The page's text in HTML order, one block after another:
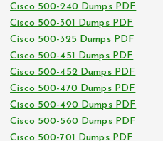
Cisco 500-240 Dumps PDF
Cisco 500-301 Dumps PDF
Cisco 500-325 Dumps PDF
Cisco 500-451 Dumps PDF
Cisco 500-452 Dumps PDF
Cisco 500-470 Dumps PDF
Cisco 500-490 Dumps PDF
Cisco 500-560 Dumps PDF
Cisco 500-701 Dumps PDF